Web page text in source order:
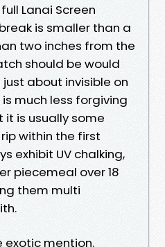
Lanai Screen
is smaller than a
two inches from the
should be would
about invisible on
much less forgiving
is usually some
within the first
exhibit UV chalking,
piecemeal over 18
them multi
exotic mention.